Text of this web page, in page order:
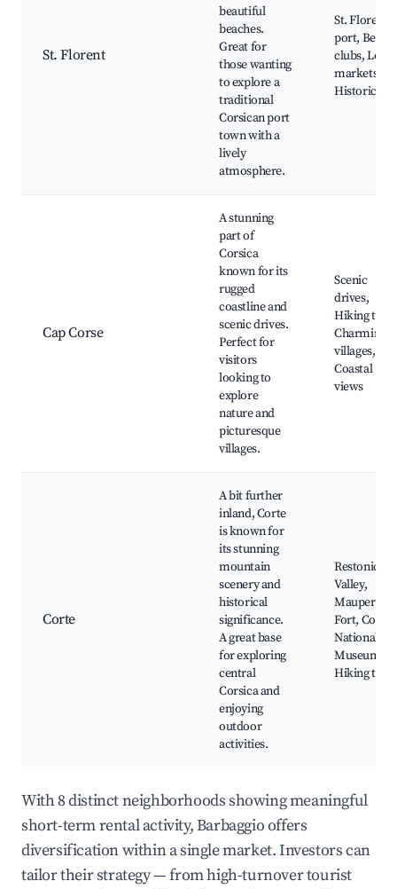
St. Florent
beautiful
beaches.
Great for
those wanting
to explore a
traditional
Corsican port
town with a
lively
atmosphere.
St. Florent
port, Beach
clubs, Local
markets,
Historic
Cap Corse
A stunning
part of
Corsica
known for its
rugged
coastline and
scenic drives.
Perfect for
visitors
looking to
explore
nature and
picturesque
villages.
Scenic
drives,
Hiking
Charming
villages,
Coastal
views
Corte
A bit further
inland, Corte
is known for
its stunning
mountain
scenery and
historical
significance.
A great base
for exploring
central
Corsica and
enjoying
outdoor
activities.
Restonica
Valley,
Maupertus
Fort, Corte
National
Museum,
Hiking trails
With 8 distinct neighborhoods showing meaningful
short-term rental activity, Barbaggio offers
diversification within a single market. Investors can
tailor their strategy — from high-turnover tourist